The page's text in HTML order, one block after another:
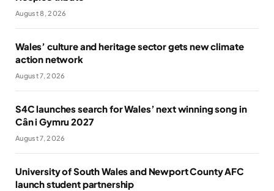
August 8, 2026
Wales’ culture and heritage sector gets new climate
action network
August 7, 2026
S4C launches search for Wales’ next winning song in
Cân i Gymru 2027
August 7, 2026
University of South Wales and Newport County AFC
launch student partnership